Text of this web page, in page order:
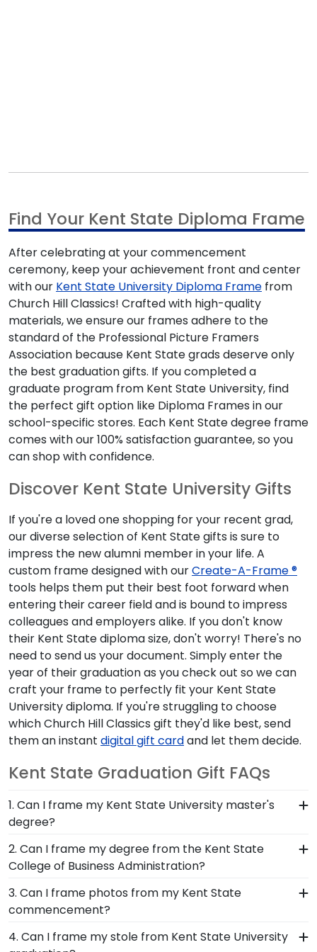
Find Your Kent State Diploma Frame
After celebrating at your commencement
ceremony, keep your achievement front and center
with our Kent State University Diploma Frame from
Church Hill Classics! Crafted with high-quality
materials, we ensure our frames adhere to the
standard of the Professional Picture Framers
Association because Kent State grads deserve only
the best graduation gifts. If you completed a
graduate program from Kent State University, find
the perfect gift option like Diploma Frames in our
school-specific stores. Each Kent State degree frame
comes with our 100% satisfaction guarantee, so you
can shop with confidence.
Discover Kent State University Gifts
If you're a loved one shopping for your recent grad,
our diverse selection of Kent State gifts is sure to
impress the new alumni member in your life. A
custom frame designed with ourCreate-A-Frame ®
tools helps them put their best foot forward when
entering their career field and is bound to impress
colleagues and employers alike. If you don't know
their Kent State diploma size, don't worry! There's no
need to send us your document. Simply enter the
year of their graduation as you check out so we can
craft your frame to perfectly fit your Kent State
University diploma. If you're struggling to choose
which Church Hill Classics gift they'd like best, send
them an instant digital gift cardand let them decide.
Kent State Graduation Gift FAQs
1. Can I frame my Kent State University master's
degree?
Of course! You spent several years studying and
acquiring the ability to think critically as a Kent
State student. Earning a master's degree from
Kent State University is no small feat; display your
accomplishment on the wall for all to see in a
2. Can I frame my degree from the Kent State
College of Business Administration?
You invested much time, money and energy to
earn your degree from College of Business
frame highlights your Kent State school of study.
3. Can I frame photos from my Kent State
commencement?
Yes! Church Hill Classics is proud to produce a
variety of frames including our Kent State
4. Can I frame my stole from Kent State University